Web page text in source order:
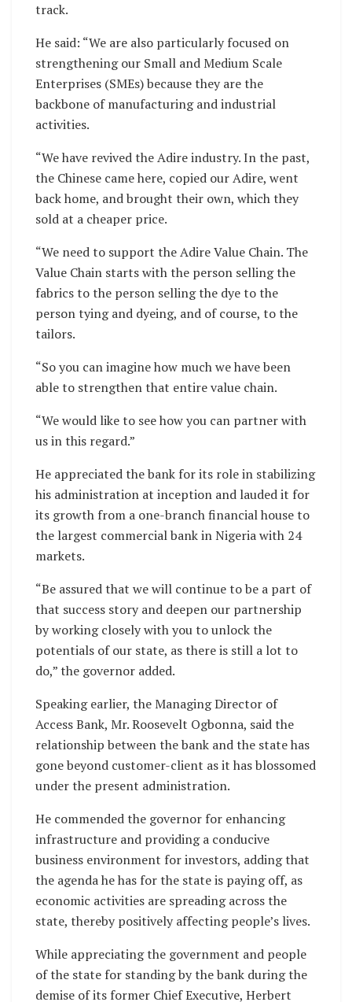
track.
He said: “We are also particularly focused on
strengthening our Small and Medium Scale
Enterprises (SMEs) because they are the
backbone of manufacturing and industrial
activities.
“We have revived the Adire industry. In the past,
the Chinese came here, copied our Adire, went
back home, and brought their own, which they
sold at a cheaper price.
“We need to support the Adire Value Chain. The
Value Chain starts with the person selling the
fabrics to the person selling the dye to the
person tying and dyeing, and of course, to the
tailors.
“So you can imagine how much we have been
able to strengthen that entire value chain.
“We would like to see how you can partner with
us in this regard.”
He appreciated the bank for its role in stabilizing
his administration at inception and lauded it for
its growth from a one-branch financial house to
the largest commercial bank in Nigeria with 24
markets.
“Be assured that we will continue to be a part of
that success story and deepen our partnership
by working closely with you to unlock the
potentials of our state, as there is still a lot to
do,” the governor added.
Speaking earlier, the Managing Director of
Access Bank, Mr. Roosevelt Ogbonna, said the
relationship between the bank and the state has
gone beyond customer-client as it has blossomed
under the present administration.
He commended the governor for enhancing
infrastructure and providing a conducive
business environment for investors, adding that
the agenda he has for the state is paying off, as
economic activities are spreading across the
state, thereby positively affecting people’s lives.
While appreciating the government and people
of the state for standing by the bank during the
demise of its former Chief Executive, Herbert